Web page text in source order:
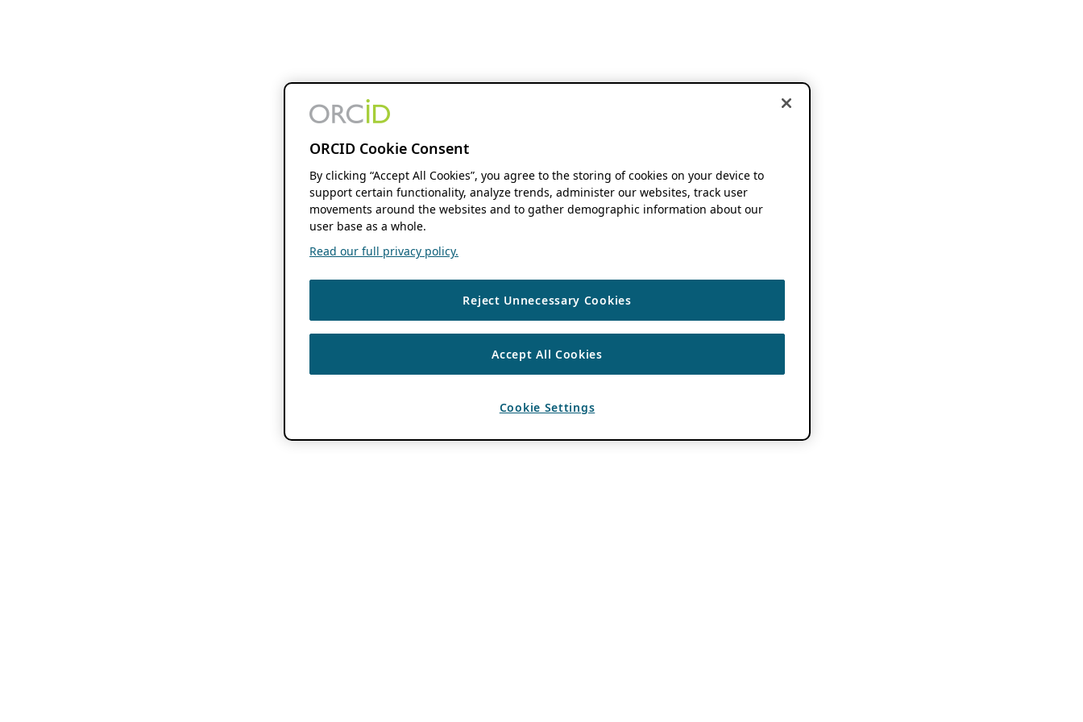
ORCID Cookie Consent
By clicking “Accept All Cookies”, you agree to the storing of cookies on your device to
support certain functionality, analyze trends, administer our websites, track user
movements around the websites and to gather demographic information about our
user base as a whole.
Read our full privacy policy.
Reject Unnecessary Cookies
Accept All Cookies
Cookie Settings